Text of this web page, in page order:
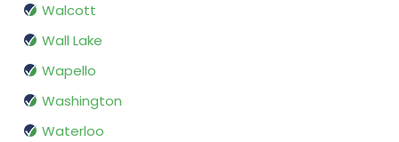
Walcott
Wall Lake
Wapello
Washington
Waterloo